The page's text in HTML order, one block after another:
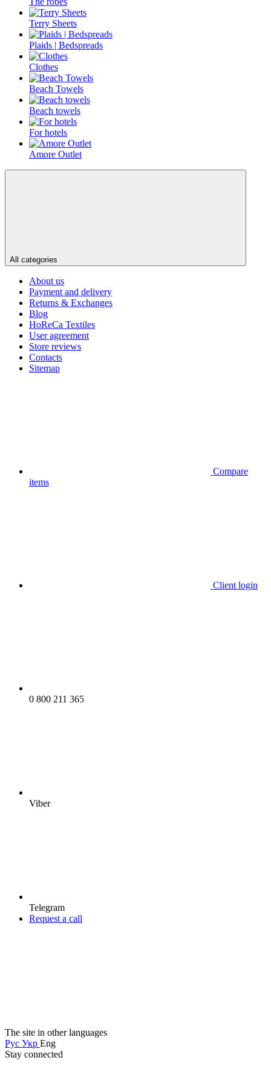
Terry Sheets
Plaids | Bedspreads
Clothes
Beach Towels
Beach towels
For hotels
Amore Outlet
All categories
About us
Payment and delivery
Returns & Exchanges
Blog
HoReCa Textiles
User agreement
Store reviews
Contacts
Sitemap
Compare
items
Client login
0 800 211 365
Viber
Telegram
Request a call
The site in other languages
Рус Укр Eng
Stay connected